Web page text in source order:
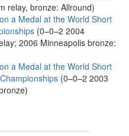
relay, bronze: Allround)
a Medal at the World Short
(0–0–2 2004
2006 Minneapolis bronze:
a Medal at the World Short
(0–0–2 2003